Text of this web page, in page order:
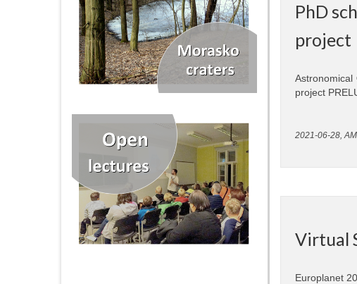
PhD
project
project
2021-06-28, AM
Virtual
Europlanet